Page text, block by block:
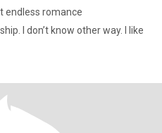
endless romance
I don’t know other way. I like